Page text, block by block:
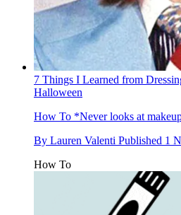
7 Things I Learned from
Halloween
How To *Never looks at
By Lauren Valenti Published 1
How To